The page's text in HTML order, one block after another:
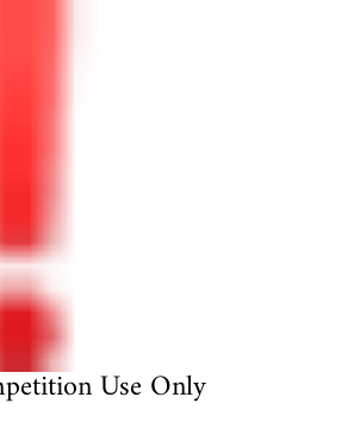
Use Only